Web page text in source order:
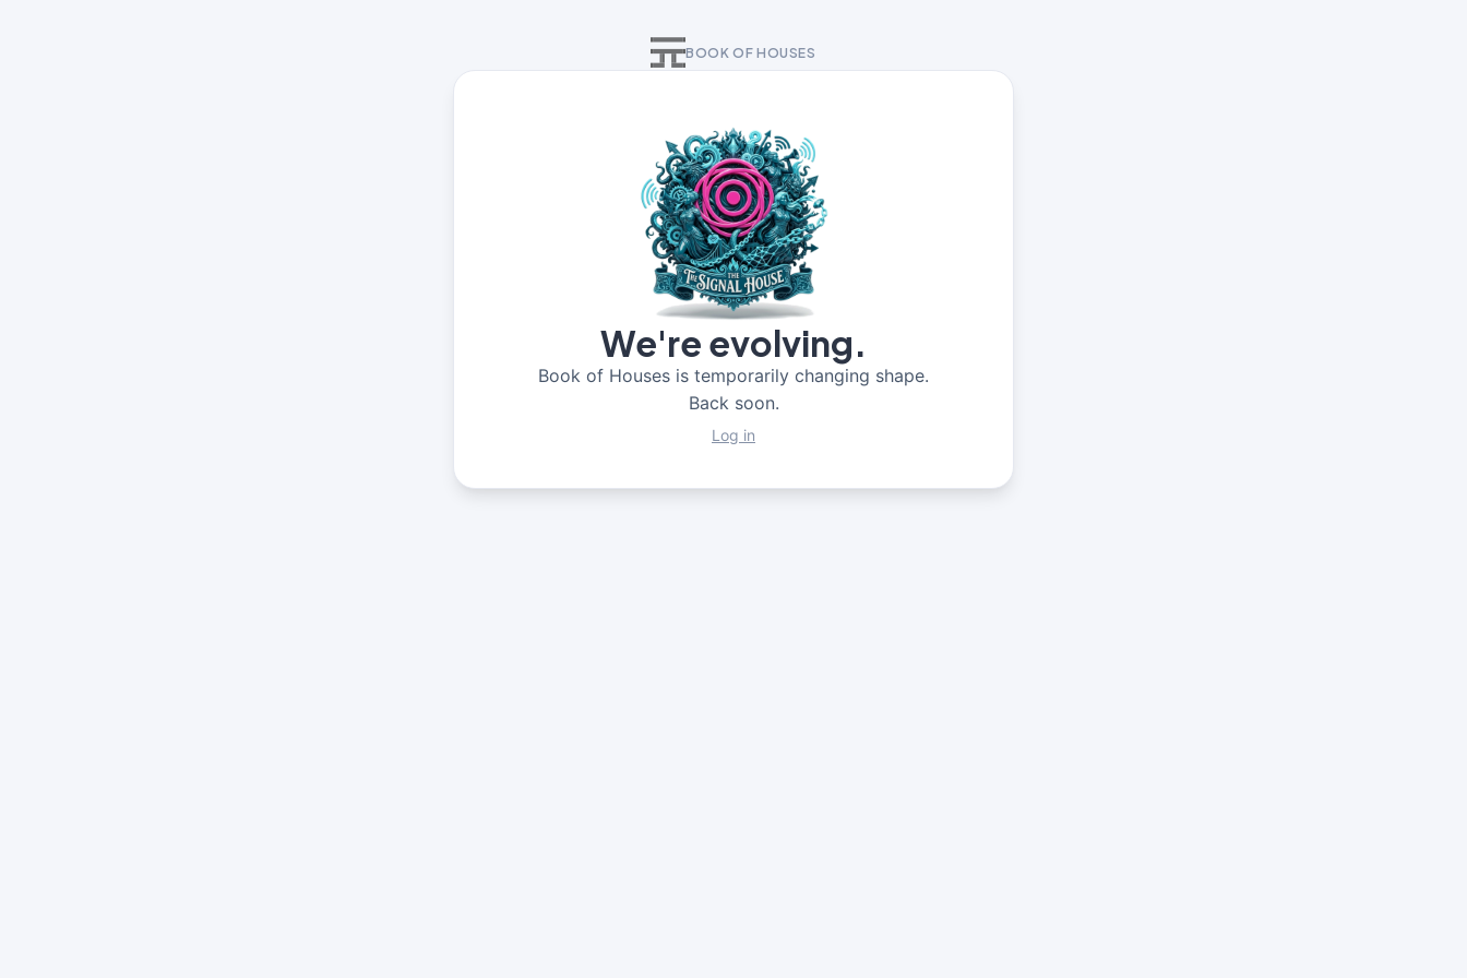
BOOK OF HOUSES
We're evolving.
Book of Houses is temporarily changing shape.
Back soon.
Log in